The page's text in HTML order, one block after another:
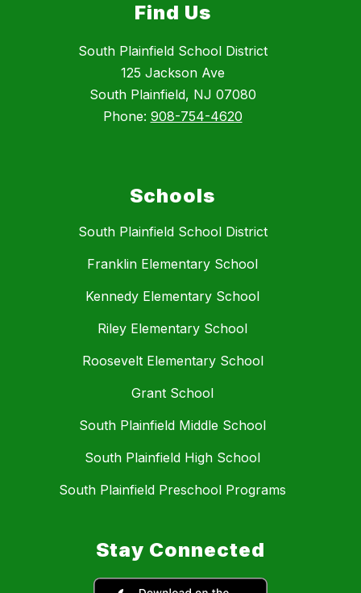
Find Us
South Plainfield School District
125 Jackson Ave
South Plainfield, NJ 07080
Phone: 908-754-4620
Schools
South Plainfield School District
Franklin Elementary School
Kennedy Elementary School
Riley Elementary School
Roosevelt Elementary School
Grant School
South Plainfield Middle School
South Plainfield High School
South Plainfield Preschool Programs
Stay Connected